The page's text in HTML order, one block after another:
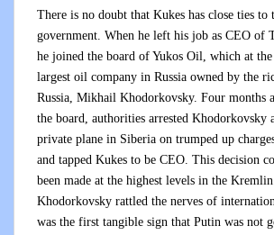
There is no doubt that Kukes has close ties to
government. When he left his job as CEO of
he joined the board of Yukos Oil, which at
largest oil company in Russia owned by the
Russia, Mikhail Khodorkovsky. Four months
the board, authorities arrested Khodorkovsky
private plane in Siberia on trumped up
and tapped Kukes to be CEO. This decision
been made at the highest levels in the
Khodorkovsky rattled the nerves of
was the first tangible sign that Putin was not